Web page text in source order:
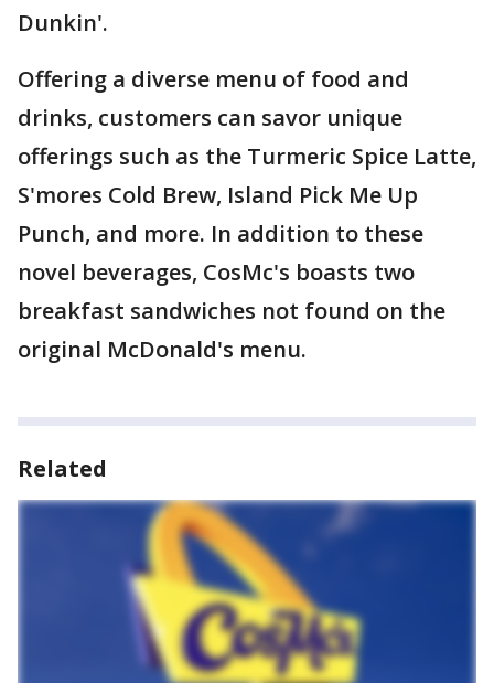
Dunkin'.
Offering a diverse menu of food and
drinks, customers can savor unique
offerings such as the Turmeric Spice Latte,
S'mores Cold Brew, Island Pick Me Up
Punch, and more. In addition to these
novel beverages, CosMc's boasts two
breakfast sandwiches not found on the
original McDonald's menu.
Related